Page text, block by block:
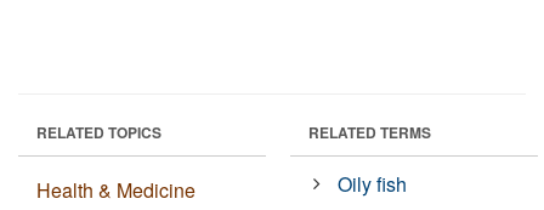
RELATED TOPICS
Health & Medicine
RELATED TERMS
Oily fish